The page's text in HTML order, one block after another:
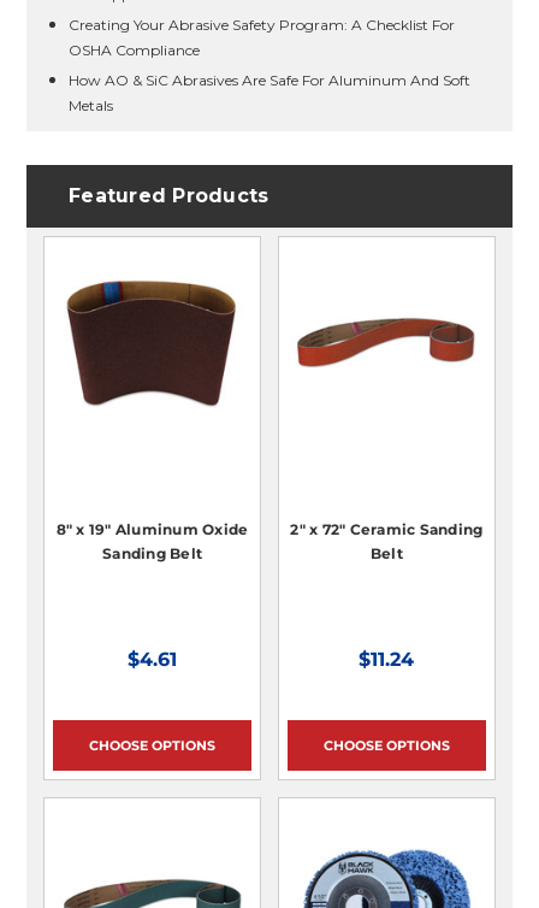
Creating Your Abrasive Safety Program: A Checklist For
OSHA Compliance
How AO & SiC Abrasives Are Safe For Aluminum And Soft
Metals
Featured Products
8" x 19" Aluminum Oxide
Sanding Belt
$4.61
CHOOSE OPTIONS
2" x 72" Ceramic Sanding
Belt
$11.24
CHOOSE OPTIONS